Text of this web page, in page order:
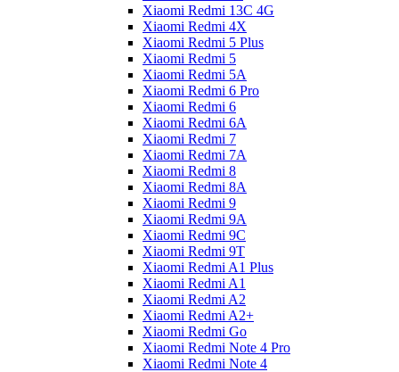
Xiaomi Redmi 13C 4G
Xiaomi Redmi 4X
Xiaomi Redmi 5 Plus
Xiaomi Redmi 5
Xiaomi Redmi 5A
Xiaomi Redmi 6 Pro
Xiaomi Redmi 6
Xiaomi Redmi 6A
Xiaomi Redmi 7
Xiaomi Redmi 7A
Xiaomi Redmi 8
Xiaomi Redmi 8A
Xiaomi Redmi 9
Xiaomi Redmi 9A
Xiaomi Redmi 9C
Xiaomi Redmi 9T
Xiaomi Redmi A1 Plus
Xiaomi Redmi A1
Xiaomi Redmi A2
Xiaomi Redmi A2+
Xiaomi Redmi Go
Xiaomi Redmi Note 4 Pro
Xiaomi Redmi Note 4